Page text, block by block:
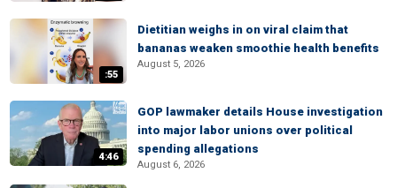
:55
Dietitian weighs in on viral claim that
bananas weaken smoothie health benefits
August 5, 2026
4:46
GOP lawmaker details House investigation
into major labor unions over political
spending allegations
August 6, 2026